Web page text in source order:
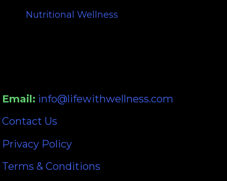
Nutritional Wellness
Email: info@lifewithwellness.com
Contact Us
Privacy Policy
Terms & Conditions